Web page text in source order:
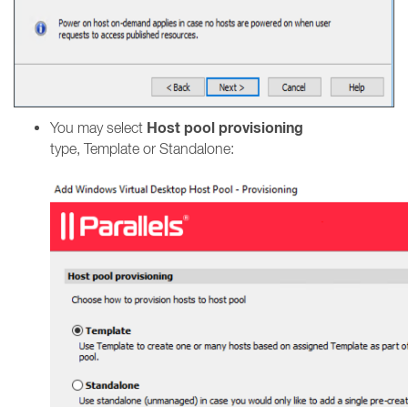
You may select Host pool provisioning
type, Template or Standalone: